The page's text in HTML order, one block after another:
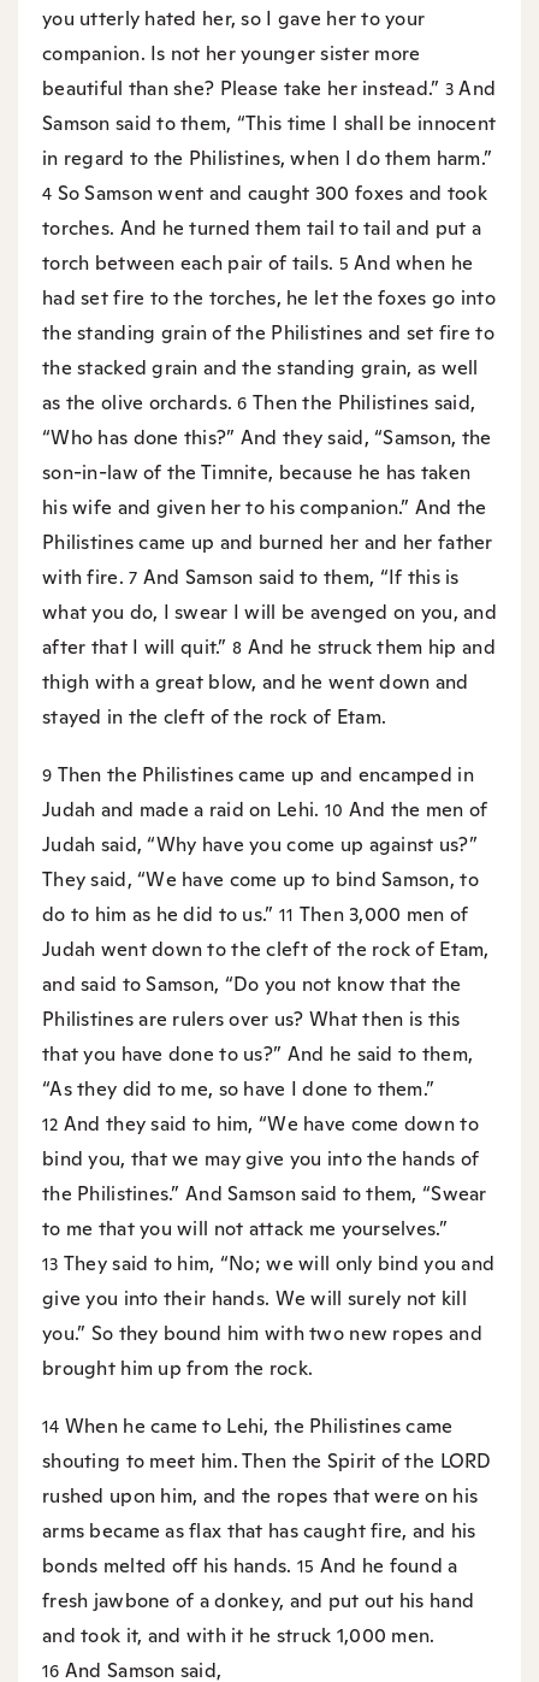
you utterly hated her, so I gave her to your
companion. Is not her younger sister more
beautiful than she? Please take her instead.” 3And
Samson said to them, “This time I shall be innocent
in regard to the Philistines, when I do them harm.”
4 So Samson went and caught 300 foxes and took
torches. And he turned them tail to tail and put a
torch between each pair of tails. 5And when he
had set fire to the torches, he let the foxes go into
the standing grain of the Philistines and set fire to
the stacked grain and the standing grain, as well
as the olive orchards.6Then the Philistines said,
“Who has done this?” And they said, “Samson, the
son-in-law of the Timnite, because he has taken
his wife and given her to his companion.” And the
Philistines came up and burned her and her father
with fire.7 And Samson said to them, “If this is
what you do, I swear I will be avenged on you, and
after that I will quit.” 8 And he struck them hip and
thigh with a great blow, and he went down and
stayed in the cleft of the rock of Etam.
9 Then the Philistines came up and encamped in
Judah and made a raid on Lehi. 10 And the men of
Judah said, “Why have you come up against us?”
They said, “We have come up to bind Samson, to
do to him as he did to us.” 11 Then 3,000 men of
Judah went down to the cleft of the rock of Etam,
and said to Samson, “Do you not know that the
Philistines are rulers over us? What then is this
that you have done to us?” And he said to them,
“As they did to me, so have I done to them.”
12 And they said to him, “We have come down to
bind you, that we may give you into the hands of
the Philistines.” And Samson said to them, “Swear
to me that you will not attack me yourselves.”
13 They said to him, “No; we will only bind you and
give you into their hands. We will surely not kill
you.” So they bound him with two new ropes and
brought him up from the rock.
14 When he came to Lehi, the Philistines came
shouting to meet him. Then the Spirit of the LORD
rushed upon him, and the ropes that were on his
arms became as flax that has caught fire, and his
bonds melted off his hands. 15 And he found a
fresh jawbone of a donkey, and put out his hand
and took it, and with it he struck 1,000 men.
16 And Samson said,